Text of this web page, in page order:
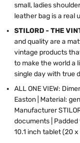
small, ladies
leather bag is a real
STILORD - THE
and quality are a
vintage products
to make the world a
single day with true
ALL ONE VIEW:
Easton | Material:
Manufacturer
documents |
10.1 inch tablet (20 x